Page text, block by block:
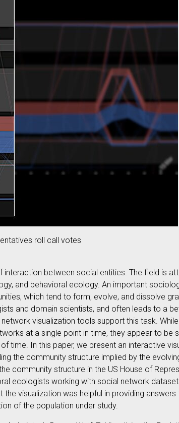
roll call votes
between social entities. The field is
and behavioral ecology. An important
which tend to form, evolve, and dissolve
and domain scientists, and often leads to a
visualization tools support this task.
at a single point in time, they appear to be
time. In this paper, we present an interactive
the community structure implied by the
community structure in the US House of
ecologists working with social network
visualization was helpful in providing
of the population under study.